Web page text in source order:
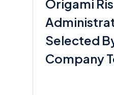
Origami
Selected
Company